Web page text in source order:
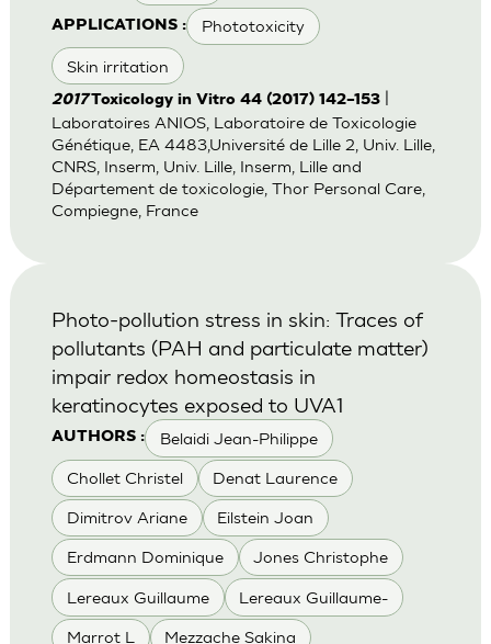
APPLICATIONS : Phototoxicity
Skin irritation
2017Toxicology in Vitro 44 (2017) 142–153|
Laboratoires ANIOS, Laboratoire de Toxicologie
Génétique, EA 4483,Université de Lille 2, Univ. Lille,
CNRS, Inserm, Univ. Lille, Inserm, Lille and
Département de toxicologie, Thor Personal Care,
Compiegne, France
AUTHORS : Belaidi Jean-Philippe
Chollet Christel Denat Laurence
Dimitrov Ariane Eilstein Joan
Erdmann Dominique Jones Christophe
Lereaux Guillaume Lereaux Guillaume-
Marrot L Mezzache Sakina
Photo-pollution stress in skin: Traces of
pollutants (PAH and particulate matter)
impair redox homeostasis in
keratinocytes exposed to UVA1